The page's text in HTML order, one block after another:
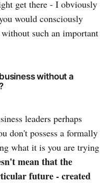
get there - I obviously
would consciously
such an important
without a
leaders perhaps
don't possess a formally
what it is you are trying
mean that the
future - created